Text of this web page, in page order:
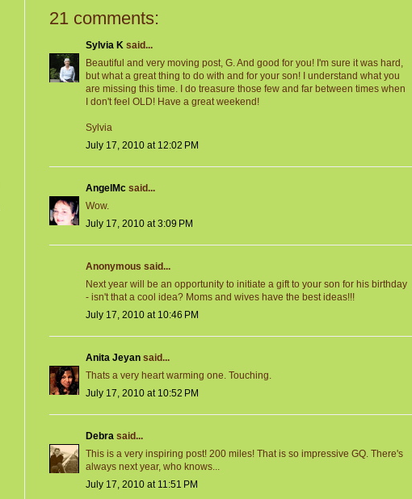
21 comments:
Sylvia K said...
Beautiful and very moving post, G. And good for you! I'm sure it was hard,
but what a great thing to do with and for your son! I understand what you
are missing this time. I do treasure those few and far between times when
I don't feel OLD! Have a great weekend!
Sylvia
July 17, 2010 at 12:02 PM
AngelMc said...
Wow.
July 17, 2010 at 3:09 PM
Anonymous said...
Next year will be an opportunity to initiate a gift to your son for his birthday
- isn't that a cool idea? Moms and wives have the best ideas!!!
July 17, 2010 at 10:46 PM
Anita Jeyan said...
Thats a very heart warming one. Touching.
July 17, 2010 at 10:52 PM
Debra said...
This is a very inspiring post! 200 miles! That is so impressive GQ. There's
always next year, who knows...
July 17, 2010 at 11:51 PM